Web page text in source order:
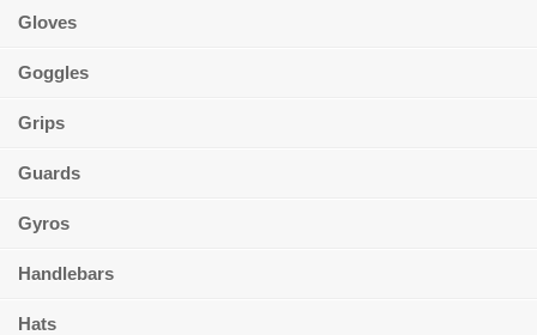
Gloves
Goggles
Grips
Guards
Gyros
Handlebars
Hats